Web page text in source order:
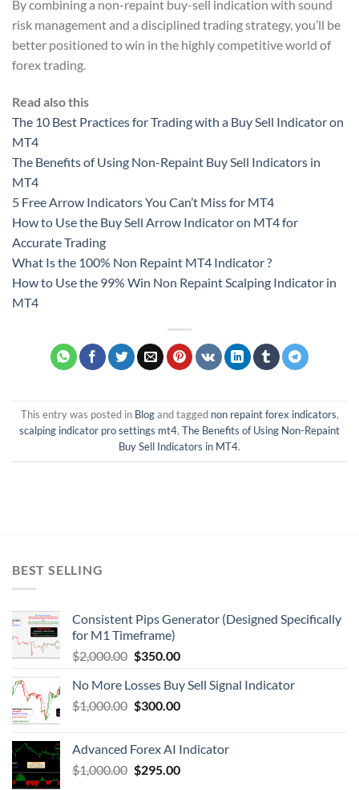
By combining a non-repaint buy-sell indication with sound
risk management and a disciplined trading strategy, you’ll be
better positioned to win in the highly competitive world of
forex trading.
Read also this
The 10 Best Practices for Trading with a Buy Sell Indicator on
MT4
The Benefits of Using Non-Repaint Buy Sell Indicators in
MT4
5 Free Arrow Indicators You Can’t Miss for MT4
How to Use the Buy Sell Arrow Indicator on MT4 for
Accurate Trading
What Is the 100% Non Repaint MT4 Indicator ?
How to Use the 99% Win Non Repaint Scalping Indicator in
MT4
This entry was posted in Blogand tagged non repaint forex indicators,
scalping indicator pro settings mt4, The Benefits of Using Non-Repaint
Buy Sell Indicators in MT4.
BEST SELLING
Consistent Pips Generator (Designed Specifically
for M1 Timeframe)
$2,000.00 $350.00
No More Losses Buy Sell Signal Indicator
$1,000.00 $300.00
Advanced Forex AI Indicator
$1,000.00 $295.00